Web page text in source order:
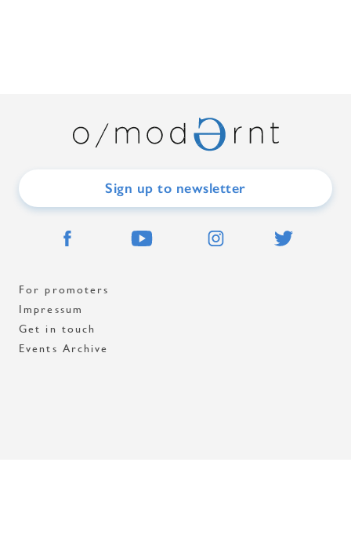
Sign up to newsletter
For promoters
Impressum
Get in touch
Events Archive